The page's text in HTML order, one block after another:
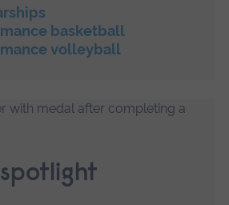
basketball
volleyball